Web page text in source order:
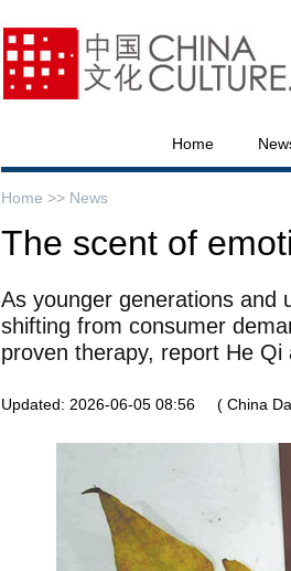
Home
Home >> News
The scent of
As younger generations and
shifting from consumer
proven therapy, report He Qi
Updated: 2026-06-05 08:56 ( China